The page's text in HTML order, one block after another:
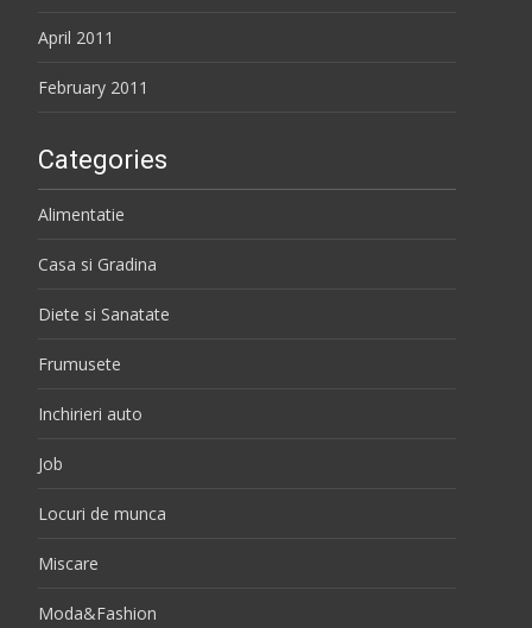
April 2011
February 2011
Categories
Alimentatie
Casa si Gradina
Diete si Sanatate
Frumusete
Inchirieri auto
Job
Locuri de munca
Miscare
Moda&Fashion